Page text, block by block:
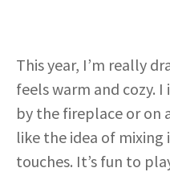
This year, I’m really
feels warm and cozy.
by the fireplace or on
like the idea of
touches. It’s fun to